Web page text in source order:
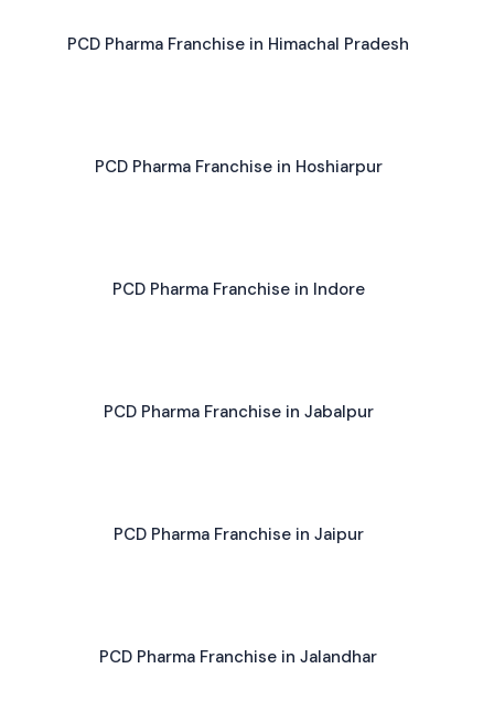
PCD Pharma Franchise in Himachal Pradesh
PCD Pharma Franchise in Hoshiarpur
PCD Pharma Franchise in Indore
PCD Pharma Franchise in Jabalpur
PCD Pharma Franchise in Jaipur
PCD Pharma Franchise in Jalandhar